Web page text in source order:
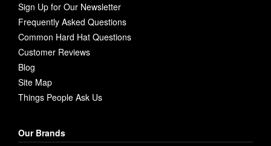
Sign Up for Our Newsletter
Frequently Asked Questions
Common Hard Hat Questions
Customer Reviews
Blog
Site Map
Things People Ask Us
Our Brands